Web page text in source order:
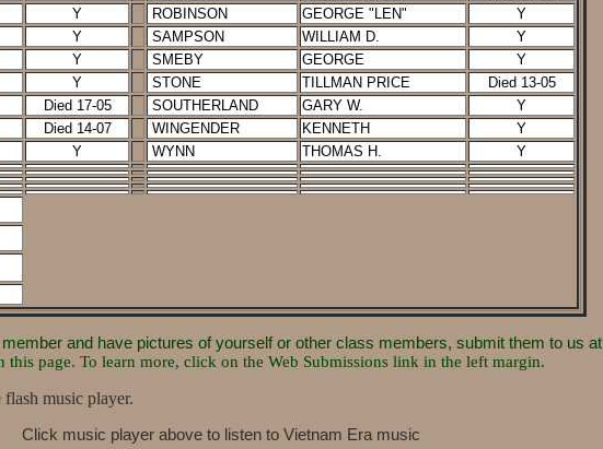
Y ROBINSON GEORGE "LEN"
Y
Y SAMPSON WILLIAM D.
Y
Y SMEBY GEORGE
Y
Y STONE TILLMAN PRICE
Died 13-05
Died 17-05 SOUTHERLAND GARY W.
Y
Died 14-07 WINGENDER KENNETH
Y
Y WYNN THOMAS H. Y
and have pictures of yourself or other class members, submit them to us at
this page. To learn more, click on the Web Submissions link in the left margin.
music player.
Click music player above to listen to Vietnam Era music